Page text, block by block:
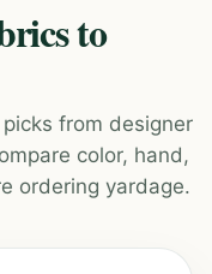
to
from designer
color, hand,
ordering yardage.